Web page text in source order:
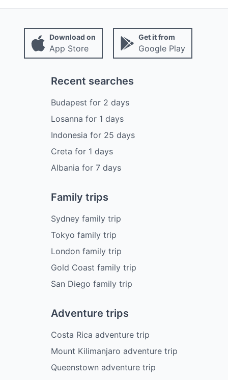
Download on
App Store
Get it from
Google Play
Recent searches
Budapest for 2 days
Losanna for 1 days
Indonesia for 25 days
Creta for 1 days
Albania for 7 days
Family trips
Sydney family trip
Tokyo family trip
London family trip
Gold Coast family trip
San Diego family trip
Adventure trips
Costa Rica adventure trip
Mount Kilimanjaro adventure trip
Queenstown adventure trip